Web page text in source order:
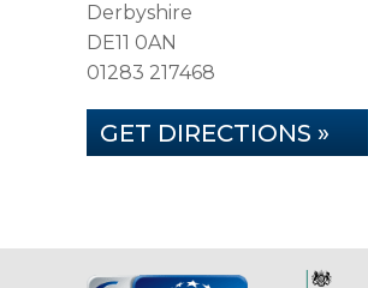
Derbyshire
DE11 0AN
01283 217468
GET DIRECTIONS »